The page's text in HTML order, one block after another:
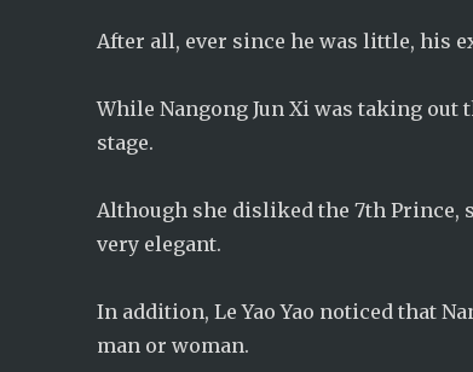
After all, ever since he was little, his
While Nangong Jun Xi was taking out
stage.
Although she disliked the 7th Prince,
very elegant.
In addition, Le Yao Yao noticed that
man or woman.